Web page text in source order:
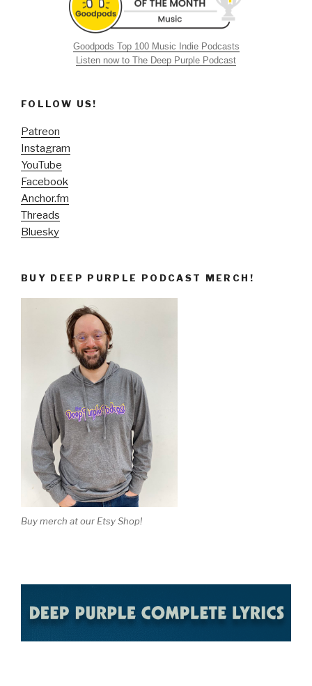
Goodpods Top 100 Music Indie Podcasts
Listen now to The Deep Purple Podcast
FOLLOW US!
Patreon
Instagram
YouTube
Facebook
Anchor.fm
Threads
Bluesky
BUY DEEP PURPLE PODCAST MERCH!
Buy merch at our Etsy Shop!